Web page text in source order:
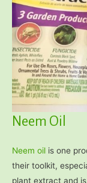
Neem Oil
Neem oil is one
their toolkit,
plant extract and is